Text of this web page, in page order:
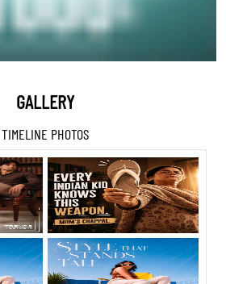
GALLERY
TIMELINE PHOTOS